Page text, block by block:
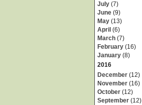
July (7)
June (9)
May (13)
April (6)
March (7)
February (16)
January (8)
2016
December (12)
November (16)
October (12)
September (12)